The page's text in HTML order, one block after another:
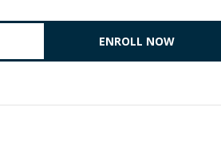
ENROLL NOW